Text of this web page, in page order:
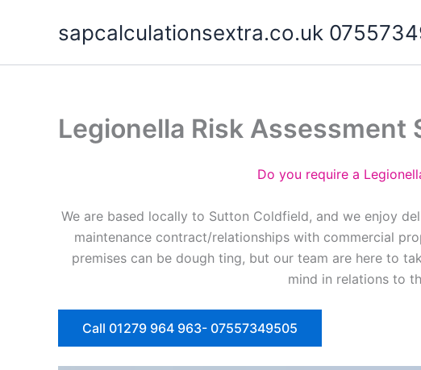
sapcalculationsextra.co.uk
Legionella Risk
Do you require a
We are based locally to Sutton Coldfield, and we enjoy
maintenance contract/relationships with commercial
premises can be dough ting, but our team are here to
mind in relations to
Call 01279 964 963- 07557349505